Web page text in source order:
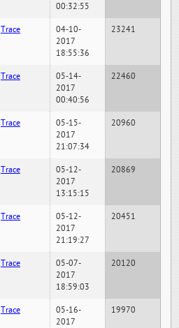
00:32:55
Trace
04-10-
2017
18:55:36
23241
Trace
05-14-
2017
00:40:56
22460
Trace
05-15-
2017
21:07:34
20960
Trace
05-12-
2017
13:15:15
20869
Trace
05-12-
2017
21:19:27
20451
Trace
05-07-
2017
18:59:03
20120
Trace
05-16-
2017
19970